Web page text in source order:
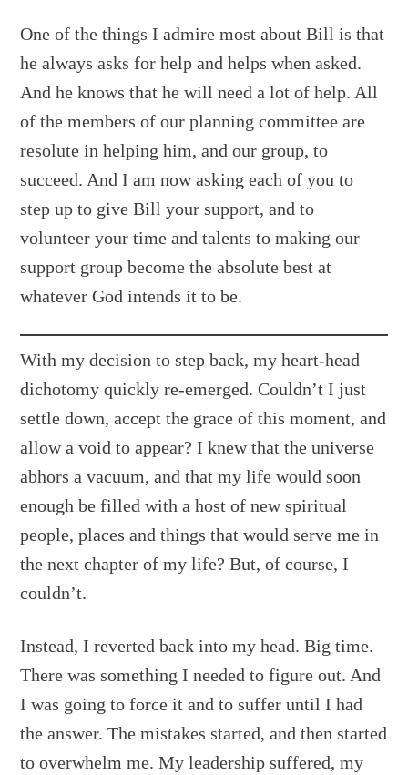
One of the things I admire most about Bill is that
he always asks for help and helps when asked.
And he knows that he will need a lot of help. All
of the members of our planning committee are
resolute in helping him, and our group, to
succeed. And I am now asking each of you to
step up to give Bill your support, and to
volunteer your time and talents to making our
support group become the absolute best at
whatever God intends it to be.
With my decision to step back, my heart-head
dichotomy quickly re-emerged. Couldn’t I just
settle down, accept the grace of this moment, and
allow a void to appear? I knew that the universe
abhors a vacuum, and that my life would soon
enough be filled with a host of new spiritual
people, places and things that would serve me in
the next chapter of my life? But, of course, I
couldn’t.
Instead, I reverted back into my head. Big time.
There was something I needed to figure out. And
I was going to force it and to suffer until I had
the answer. The mistakes started, and then started
to overwhelm me. My leadership suffered, my